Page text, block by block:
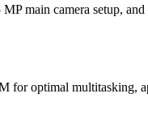
main camera setup,
optimal multitasking,